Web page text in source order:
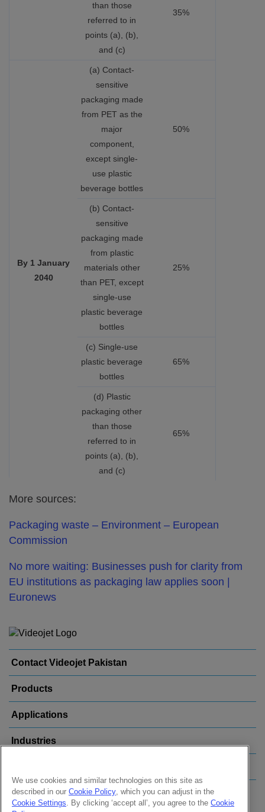
than those
referred to in
points (a), (b),
and (c)
35%
By 1 January
2040
(a) Contact-
sensitive
packaging made
from PET as the
major
component,
except single-
use plastic
beverage bottles
50%
(b) Contact-
sensitive
packaging made
from plastic
materials other
than PET, except
single-use
plastic beverage
bottles
25%
(c) Single-use
plastic beverage
bottles
65%
(d) Plastic
packaging other
than those
referred to in
points (a), (b),
and (c)
65%
More sources:
Packaging waste – Environment – European
Commission
No more waiting: Businesses push for clarity from
EU institutions as packaging law applies soon |
Euronews
Contact Videojet Pakistan
Products
Applications
Industries
Follow us on:
We use cookies and similar technologies on this site as
described in our Cookie Policy, which you can adjust in the
Cookie Settings. By clicking ‘accept all’, you agree to the Cookie